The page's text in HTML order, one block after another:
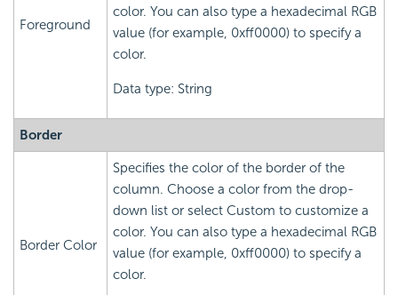
Foreground
color. You can also type a hexadecimal RGB
value (for example, 0xff0000) to specify a
color.
Data type: String
Border
Border Color
Specifies the color of the border of the
column. Choose a color from the drop-
down list or select Custom to customize a
color. You can also type a hexadecimal RGB
value (for example, 0xff0000) to specify a
color.